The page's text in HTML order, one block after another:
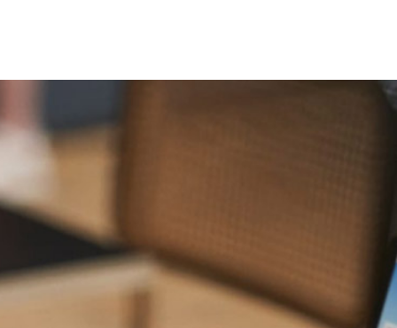
Get Your Microsft 365
Started with GS IT
GS IT is one of the leading
Dubai. We are dedicated to stepping up your game in
security and productivity. We bring to you the latest
Microsoft products that help optimize productivity with
collaboration tools and enhance business security with